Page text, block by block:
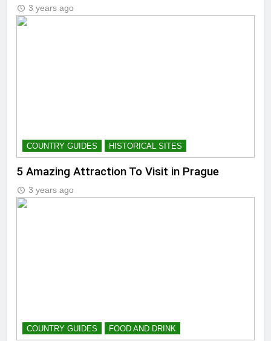
3 years ago
COUNTRY GUIDES HISTORICAL SITES
5 Amazing Attraction To Visit in Prague
3 years ago
COUNTRY GUIDES FOOD AND DRINK